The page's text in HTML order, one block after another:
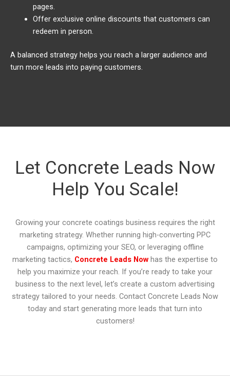
pages.
Offer exclusive online discounts that customers can
redeem in person.
A balanced strategy helps you reach a larger audience and
turn more leads into paying customers.
Let Concrete Leads Now
Help You Scale!
Growing your concrete coatings business requires the right
marketing strategy. Whether running high-converting PPC
campaigns, optimizing your SEO, or leveraging offline
marketing tactics, Concrete Leads Now has the expertise to
help you maximize your reach. If you’re ready to take your
business to the next level, let’s create a custom advertising
strategy tailored to your needs. Contact Concrete Leads Now
today and start generating more leads that turn into
customers!